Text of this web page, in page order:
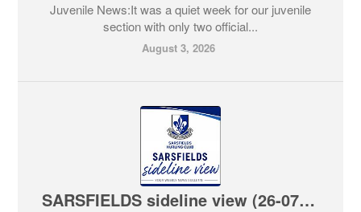
Juvenile News:It was a quiet week for our juvenile
section with only two official...
August 3, 2026
SARSFIELDS sideline view (26-07-2026)